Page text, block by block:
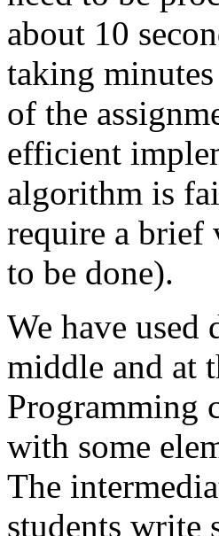
about 10
taking
of the
efficient
algorithm is
require a brief
to be done).
We have
middle and at
Programming
with some
The
students write